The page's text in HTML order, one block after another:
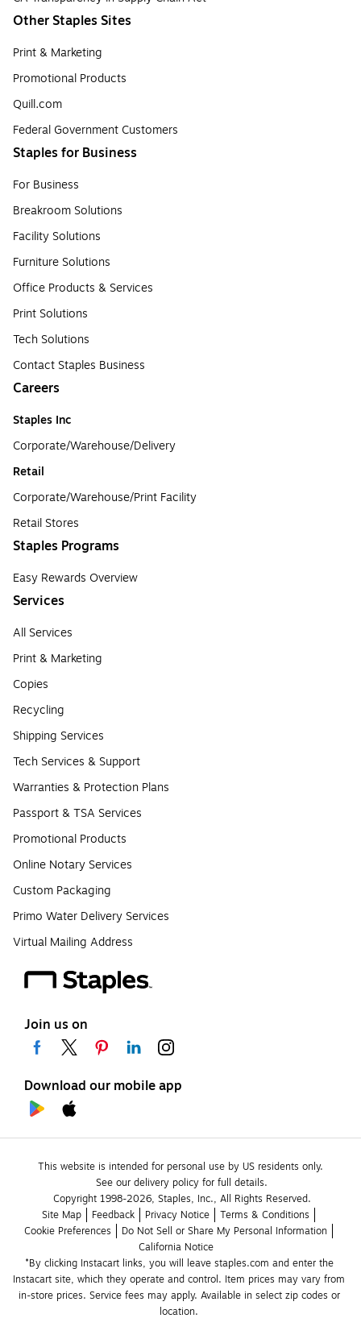
Other Staples Sites
Print & Marketing
Promotional Products
Quill.com
Federal Government Customers
Staples for Business
For Business
Breakroom Solutions
Facility Solutions
Furniture Solutions
Office Products & Services
Print Solutions
Tech Solutions
Contact Staples Business
Careers
Staples Inc
Corporate/Warehouse/Delivery
Retail
Corporate/Warehouse/Print Facility
Retail Stores
Staples Programs
Easy Rewards Overview
Services
All Services
Print & Marketing
Copies
Recycling
Shipping Services
Tech Services & Support
Warranties & Protection Plans
Passport & TSA Services
Promotional Products
Online Notary Services
Custom Packaging
Primo Water Delivery Services
Virtual Mailing Address
Join us on
Download our mobile app
This website is intended for personal use by US residents only.
See our delivery policy for full details.
Copyright 1998-2026, Staples, Inc., All Rights Reserved.
Site Map
Feedback Privacy Notice
Terms & Conditions
Cookie Preferences
Do Not Sell or Share My Personal Information
California Notice
*By clicking Instacart links, you will leave staples.com and enter the
Instacart site, which they operate and control. Item prices may vary from
in-store prices. Service fees may apply. Available in select zip codes or
location.